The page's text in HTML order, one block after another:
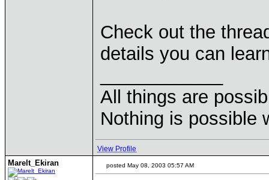
Check out the
details you can
All things are
Nothing is possible
View Profile
Marelt_Ekiran posted May 08, 2003 05:57 AM